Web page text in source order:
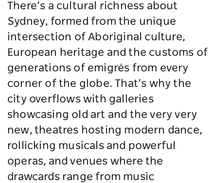
There’s a cultural richness about
Sydney, formed from the unique
intersection of Aboriginal culture,
European heritage and the customs of
generations of emigrés from every
corner of the globe. That’s why the
city overflows with galleries
showcasing old art and the very very
new, theatres hosting modern dance,
rollicking musicals and powerful
operas, and venues where the
drawcards range from music